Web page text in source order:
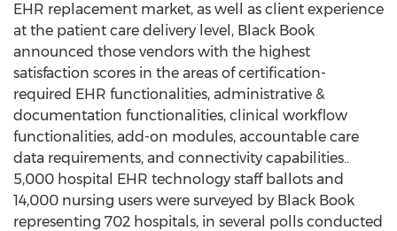
EHR replacement market, as well as client experience
at the patient care delivery level, Black Book
announced those vendors with the highest
satisfaction scores in the areas of certification-
required EHR functionalities, administrative &
documentation functionalities, clinical workflow
functionalities, add-on modules, accountable care
data requirements, and connectivity capabilities..
5,000 hospital EHR technology staff ballots and
14,000 nursing users were surveyed by Black Book
representing 702 hospitals, in several polls conducted